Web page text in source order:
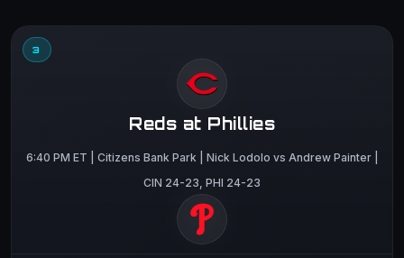
3
Reds at Phillies
6:40 PM ET | Citizens Bank Park | Nick Lodolo vs Andrew Painter |
CIN 24-23, PHI 24-23